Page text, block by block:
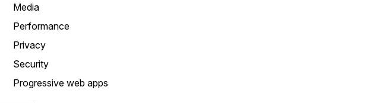
Media
Performance
Privacy
Security
Progressive web apps